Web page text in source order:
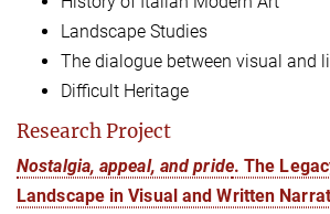
Landscape Studies
The dialogue between visual and
Difficult Heritage
Research Project
Nostalgia, appeal, and pride. The
Landscape in Visual and Written